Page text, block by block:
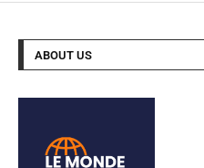
ABOUT US